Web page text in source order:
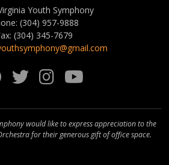
Youth Symphony
(304) 957-9888
(304) 345-7679
Facebook
Twitter
Instagram
would like to express appreciation to the
for their generous gift of office space.